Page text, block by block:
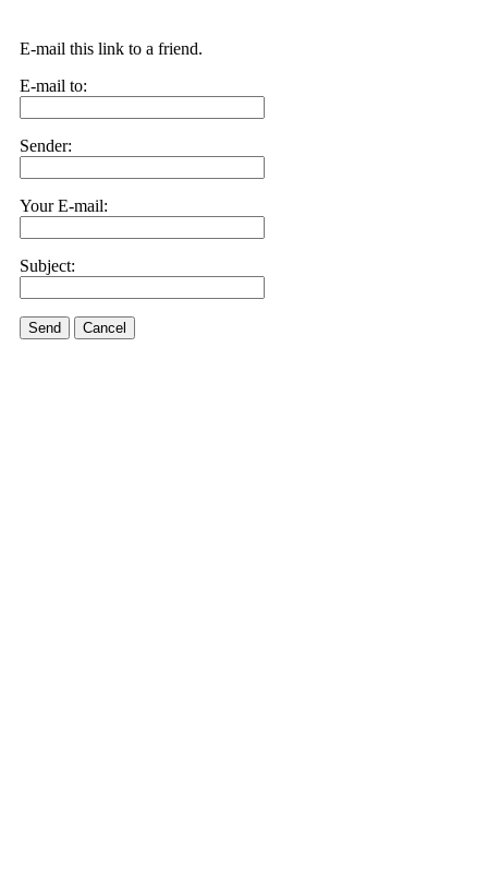
E-mail this link to a friend.
E-mail to:
Sender:
Your E-mail:
Subject:
Send Cancel